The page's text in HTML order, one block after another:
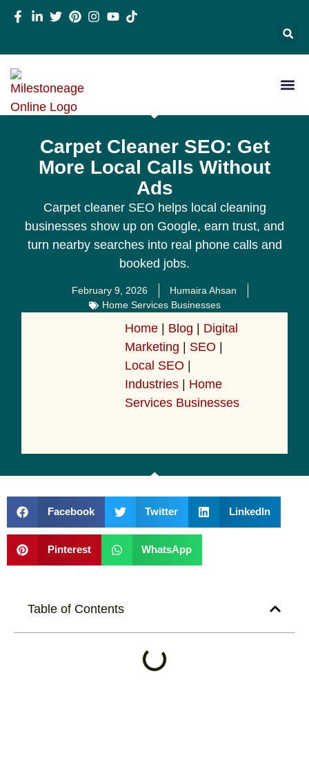
Carpet Cleaner SEO: Get
More Local Calls Without
Ads
Carpet cleaner SEO helps local cleaning
businesses show up on Google, earn trust, and
turn nearby searches into real phone calls and
booked jobs.
February 9, 2026
Humaira Ahsan
Home Services Businesses
Home Blog
Digital
Marketing
SEO
Local SEO
Industries
Home
Services Businesses
Facebook Twitter LinkedIn
Pinterest WhatsApp
Table of Contents